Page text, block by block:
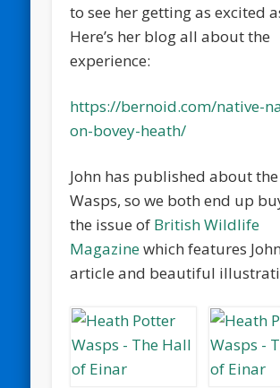
to see her getting as excited
Here’s her blog all about the
experience:
https://bernoid.com/native-
on-bovey-heath/
John has published about the
Wasps, so we both end up
the issue of British Wildlife
Magazinewhich features
article and beautiful